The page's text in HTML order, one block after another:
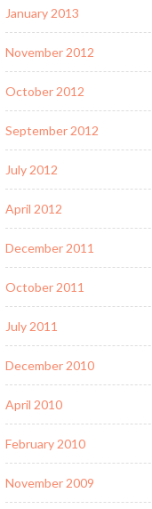
January 2013
November 2012
October 2012
September 2012
July 2012
April 2012
December 2011
October 2011
July 2011
December 2010
April 2010
February 2010
November 2009